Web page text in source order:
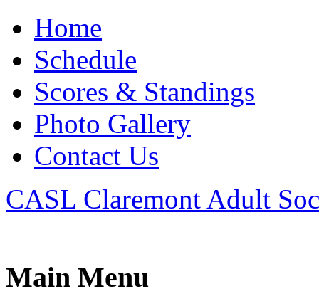
Home
Schedule
Scores & Standings
Photo Gallery
Contact Us
CASL Claremont Adult
Main Menu